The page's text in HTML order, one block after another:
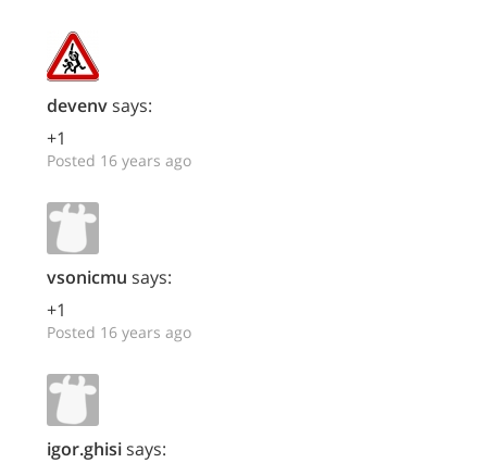
devenvsays:
+1
Posted 16 years ago
vsonicmu says:
+1
Posted 16 years ago
igor.ghisisays: